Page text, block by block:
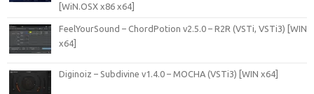
[WiN.OSX x86 x64]
FeelYourSound – ChordPotion v2.5.0 – R2R (VSTi, VSTi3) [WIN
x64]
Diginoiz – Subdivine v1.4.0 – MOCHA (VSTi3) [WIN x64]